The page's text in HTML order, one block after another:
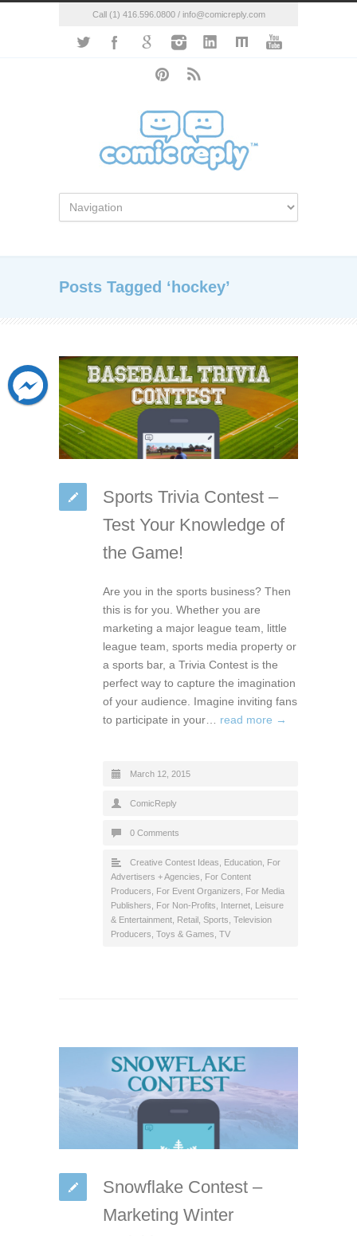
Call (1) 416.596.0800 / info@comicreply.com
Posts Tagged ‘hockey’
Sports Trivia Contest –
Test Your Knowledge of
the Game!
Are you in the sports business? Then
this is for you. Whether you are
marketing a major league team, little
league team, sports media property or
a sports bar, a Trivia Contest is the
perfect way to capture the imagination
of your audience. Imagine inviting fans
to participate in your… read more →
March 12, 2015
ComicReply
0 Comments
Creative Contest Ideas Education For
Advertisers + Agencies
For Content
Producers
For Event Organizers
For Media
Publishers
For Non-Profits Internet Leisure
& Entertainment Retail Sports Television
Producers Toys & Games TV
Snowflake Contest –
Marketing Winter